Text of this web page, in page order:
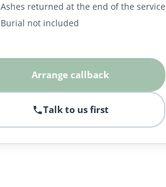
Ashes returned at the end of the service
Burial not included
Arrange callback
Talk to us first